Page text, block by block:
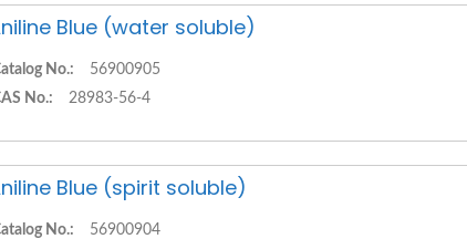
Blue (water soluble)
No.:
56900905
No.:
28983-56-4
Blue (spirit soluble)
No.:
56900904